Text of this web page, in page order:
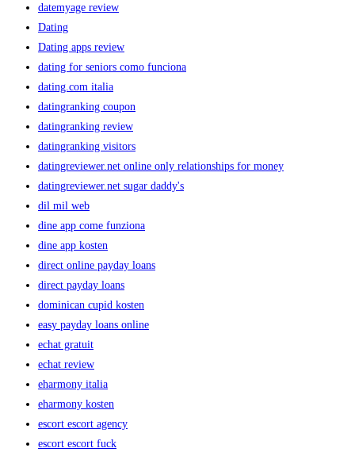
datemyage review
Dating
Dating apps review
dating for seniors como funciona
dating.com italia
datingranking coupon
datingranking review
datingranking visitors
datingreviewer.net online only relationships for money
datingreviewer.net sugar daddy's
dil mil web
dine app come funziona
dine app kosten
direct online payday loans
direct payday loans
dominican cupid kosten
easy payday loans online
echat gratuit
echat review
eharmony italia
eharmony kosten
escort escort agency
escort escort fuck